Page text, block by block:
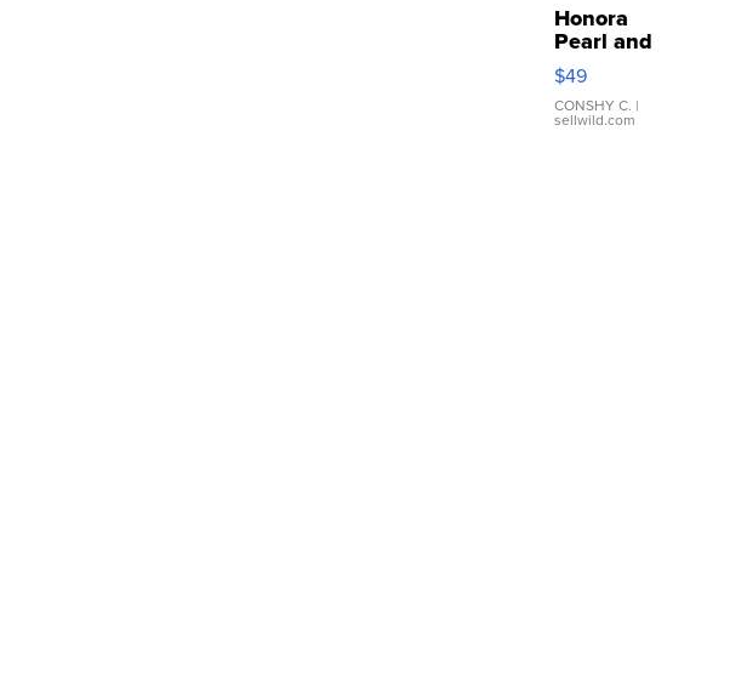
Honora
Pearl and
Pink
Leather
Bracelet
Adjustable
$49
CONSHY C. |
sellwild.com